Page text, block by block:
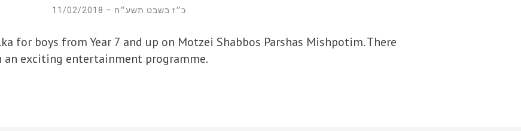
כ״ז בשבט תשע״ח – 11/02/2018
for boys from Year 7 and up on Motzei Shabbos Parshas Mishpotim. There
exciting entertainment programme.